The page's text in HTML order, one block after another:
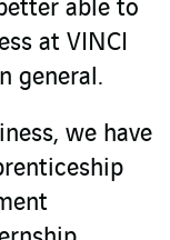
able to
at VINCI
general.
we have